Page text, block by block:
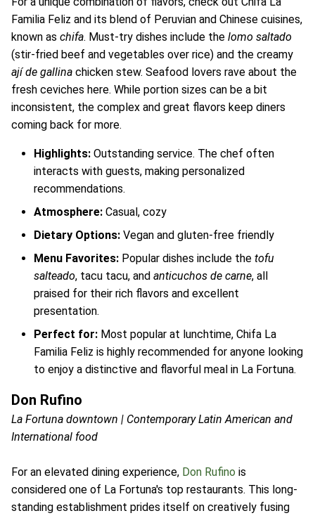
Familia Feliz and its blend of Peruvian and Chinese cuisines,
known as chifa. Must-try dishes include the lomo saltado
(stir-fried beef and vegetables over rice) and the creamy
ají de gallina chicken stew. Seafood lovers rave about the
fresh ceviches here. While portion sizes can be a bit
inconsistent, the complex and great flavors keep diners
coming back for more.
Highlights: Outstanding service. The chef often
interacts with guests, making personalized
recommendations.
Atmosphere: Casual, cozy
Dietary Options: Vegan and gluten-free friendly
Menu Favorites: Popular dishes include the tofu
salteado, tacu tacu, and anticuchos de carne, all
praised for their rich flavors and excellent
presentation.
Perfect for: Most popular at lunchtime, Chifa La
Familia Feliz is highly recommended for anyone looking
to enjoy a distinctive and flavorful meal in La Fortuna.
Don Rufino
La Fortuna downtown | Contemporary Latin American and
International food
For an elevated dining experience, Don Rufino is
considered one of La Fortuna's top restaurants. This long-
standing establishment prides itself on creatively fusing